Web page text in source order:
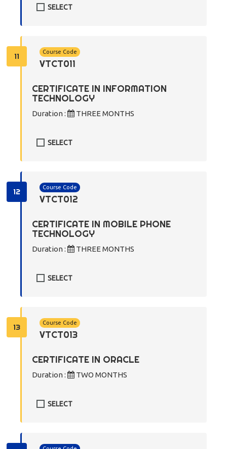
SELECT
11 Course Code
VTCT011
CERTIFICATE IN INFORMATION
TECHNOLOGY
Duration : THREE MONTHS
SELECT
12 Course Code
VTCT012
CERTIFICATE IN MOBILE PHONE
TECHNOLOGY
Duration : THREE MONTHS
SELECT
13 Course Code
VTCT013
CERTIFICATE IN ORACLE
Duration : TWO MONTHS
SELECT